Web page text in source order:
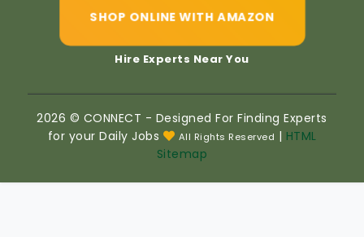
SHOP ONLINE WITH AMAZON
Hire Experts Near You
2026 © CONNECT - Designed For Finding Experts
for your Daily Jobs
All Rights Reserved | HTML
Sitemap